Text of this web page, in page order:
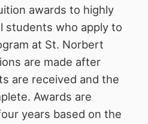
awards to highly
students who apply to
at St. Norbert
are made after
are received and the
Awards are
years based on the